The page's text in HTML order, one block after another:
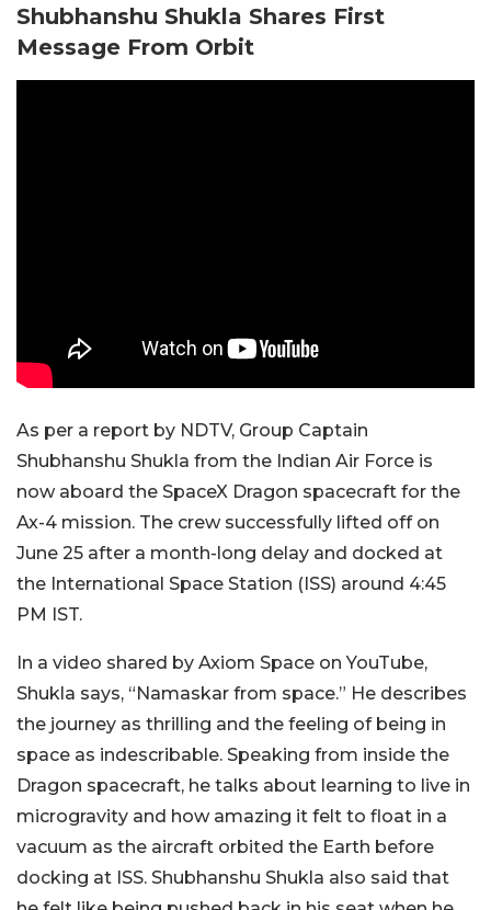
Shubhanshu Shukla Shares First
Message From Orbit
As per a report by NDTV, Group Captain
Shubhanshu Shukla from the Indian Air Force is
now aboard the SpaceX Dragon spacecraft for the
Ax-4 mission. The crew successfully lifted off on
June 25 after a month-long delay and docked at
the International Space Station (ISS) around 4:45
PM IST.
In a video shared by Axiom Space on YouTube,
Shukla says, “Namaskar from space.” He describes
the journey as thrilling and the feeling of being in
space as indescribable. Speaking from inside the
Dragon spacecraft, he talks about learning to live in
microgravity and how amazing it felt to float in a
vacuum as the aircraft orbited the Earth before
docking at ISS. Shubhanshu Shukla also said that